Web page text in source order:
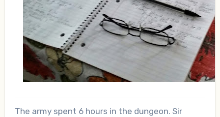
The army spent 6 hours in the dungeon. Sir